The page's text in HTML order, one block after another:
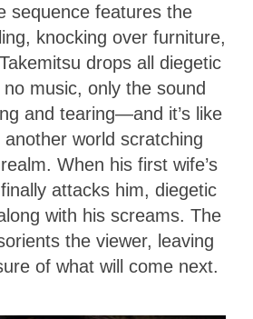
sequence features the
knocking over furniture,
drops all diegetic
music, only the sound
and tearing—and it’s like
world scratching
When his first wife’s
attacks him, diegetic
with his screams. The
the viewer, leaving
of what will come next.